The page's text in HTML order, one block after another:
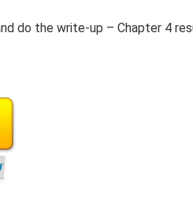
do the write-up – Chapter 4